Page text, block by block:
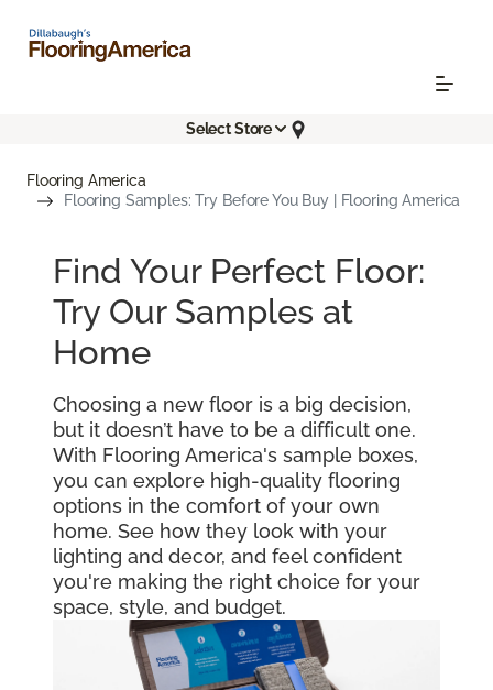
Select Store
Flooring America
Flooring Samples: Try Before You Buy | Flooring America
Find Your Perfect Floor:
Try Our Samples at
Home
Choosing a new floor is a big decision,
but it doesn’t have to be a difficult one.
With Flooring America's sample boxes,
you can explore high-quality flooring
options in the comfort of your own
home. See how they look with your
lighting and decor, and feel confident
you're making the right choice for your
space, style, and budget.